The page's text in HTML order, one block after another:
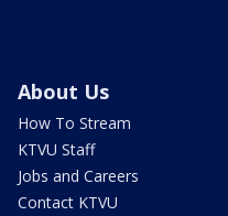
About Us
How To Stream
KTVU Staff
Jobs and Careers
Contact KTVU